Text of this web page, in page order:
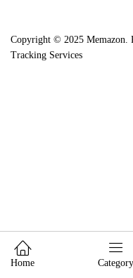
Copyright © 2025 Memazon.
Tracking Services
Home Category